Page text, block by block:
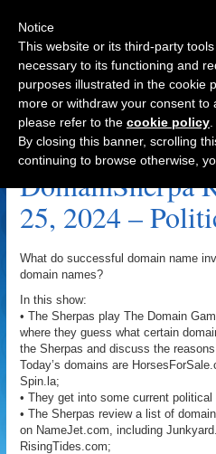
HorsesForSale.com Archive
DomainSherpa
25, 2024 –
What do successful domain name
domain names?
In this show:
• The Sherpas play The Domain
where they guess what certain
the Sherpas and discuss the
Today’s domains are
Spin.la;
• They get into some current
• The Sherpas review a list of
on NameJet.com, including
RisingTides.com;
Notice
This website or its third-party
necessary to its functioning and
purposes illustrated in the cookie
more or withdraw your consent to
please refer to the cookie policy
By closing this banner, scrolling
continuing to browse otherwise,